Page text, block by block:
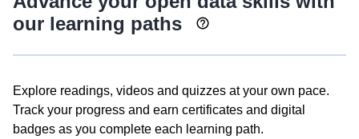
our learning paths
Explore readings, videos and quizzes at your own pace.
Track your progress and earn certificates and digital
badges as you complete each learning path.